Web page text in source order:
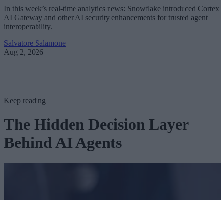
In this week’s real-time analytics news: Snowflake introduced Cortex
AI Gateway and other AI security enhancements for trusted agent
interoperability.
Salvatore Salamone
Aug 2, 2026
Keep reading
The Hidden Decision Layer
Behind AI Agents